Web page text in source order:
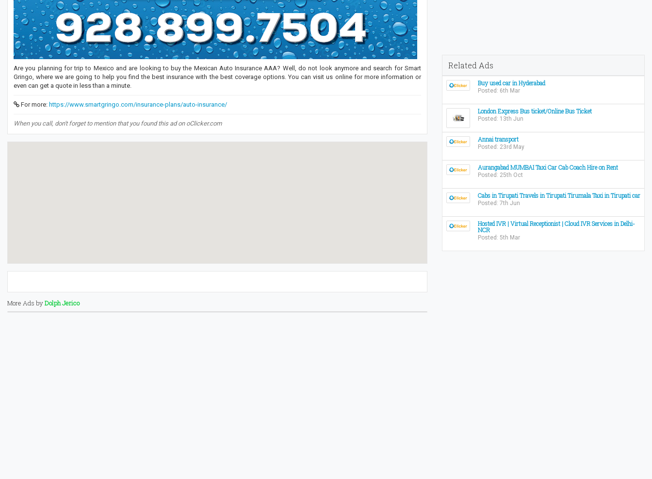
Are you planning for trip to Mexico and are looking to buy the Mexican Auto Insurance AAA? Well, do not look anymore and search for Smart
Gringo, where we are going to help you find the best insurance with the best coverage options. You can visit us online for more information or
even can get a quote in less than a minute.
For more: https://www.smartgringo.com/insurance-plans/auto-insurance/
When you call, don't forget to mention that you found this ad on oClicker.com
More Ads byDolph Jerico
Related Ads
Buy used car in Hyderabad
Posted: 6th Mar
London Express Bus ticket/Online Bus Ticket
Posted: 13th Jun
Annai transport
Posted: 23rd May
Aurangabad MUMBAI Taxi Car Cab Coach Hire on Rent
Posted: 25th Oct
Cabs in Tirupati Travels in Tirupati Tirumala Taxi in Tirupati car
Posted: 7th Jun
Hosted IVR | Virtual Receptionist | Cloud IVR Services in Delhi-
NCR
Posted: 5th Mar